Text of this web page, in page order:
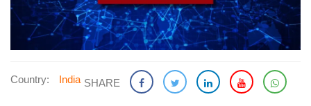
Country: India SHARE